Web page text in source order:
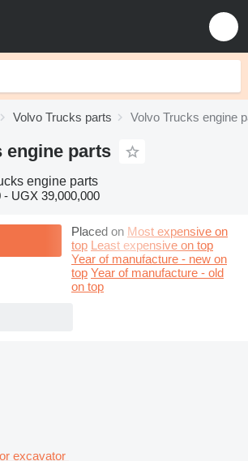
Volvo Trucks parts Volvo Trucks engine
engine parts
engine parts
- UGX 39,000,000
Placed on Most expensive on
top Least expensive on top
Year of manufacture - new on
top Year of manufacture - old
on top